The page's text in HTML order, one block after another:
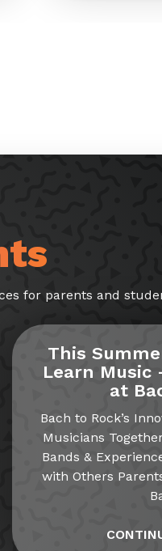
for parents and
This
Learn Music
at
Bach to Rock’s
Musicians
Bands &
with Others